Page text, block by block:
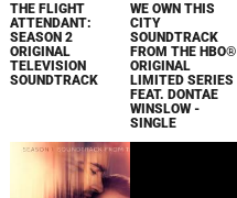
THE FLIGHT
ATTENDANT:
SEASON 2
ORIGINAL
TELEVISION
SOUNDTRACK
WE OWN THIS
CITY
SOUNDTRACK
FROM THE HBO®
ORIGINAL
LIMITED SERIES
FEAT. DONTAE
WINSLOW -
SINGLE